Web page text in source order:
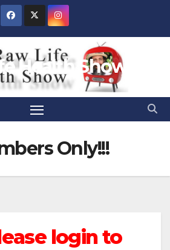
Health Show
Only!!!
login to